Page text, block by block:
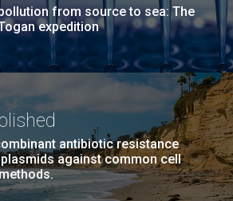
from source to sea: The
expedition
antibiotic resistance
against common cell